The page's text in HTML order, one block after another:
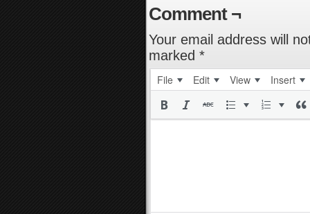
Comment ¬
Your email address will
marked *
File Edit View Insert